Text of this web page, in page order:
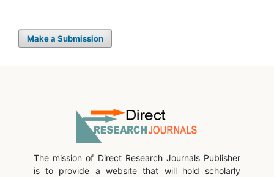
Make a Submission
The mission of Direct Research Journals Publisher
is to provide a website that will hold scholarly